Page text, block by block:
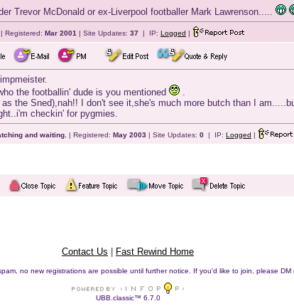
Trevor McDonald or ex-Liverpool footballer Mark Lawrenson.....
| Registered: Mar 2001 | Site Updates: 37 | IP: Logged |
the footballin' dude is you mentioned
.
the Sned),nah!! I don't see it,she's much more butch than I
checkin' for pygmies.
and waiting. | Registered: May 2003 | Site Updates: 0 | IP: Logged |
Contact Us Fast Rewind Home
no new registrations are possible until further notice. If you'd like to join, please DM
UBB.classic™ 6.7.0